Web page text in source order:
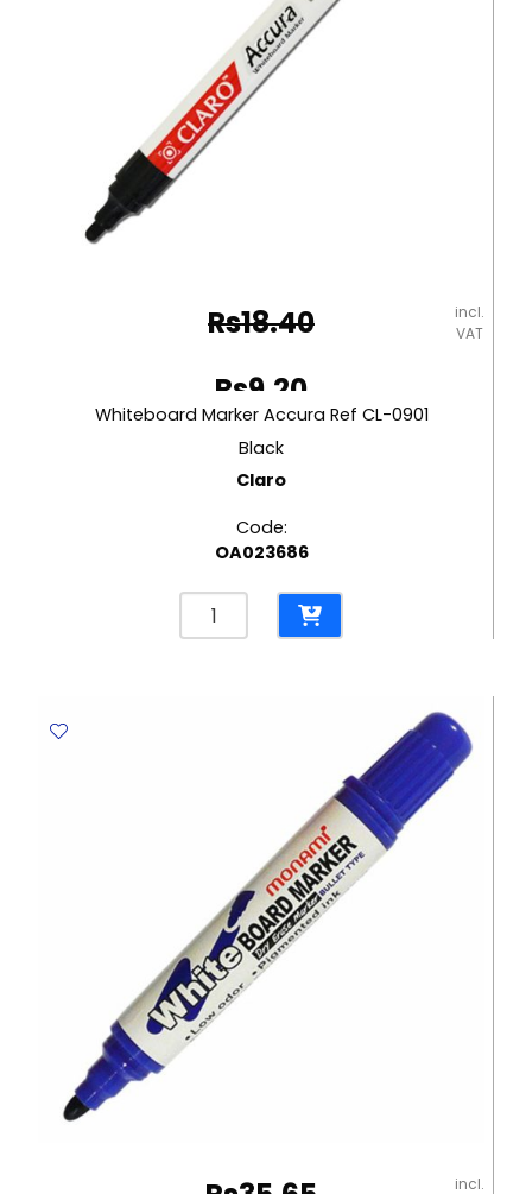
Rs18.40
price
was:
Rs18.40.
Rs9.20
Current
price
is:
Rs9.20.
incl.
VAT
Whiteboard Marker Accura Ref CL-0901
Black
Claro
Code:
OA023686
Whiteboard
Marker
incl.